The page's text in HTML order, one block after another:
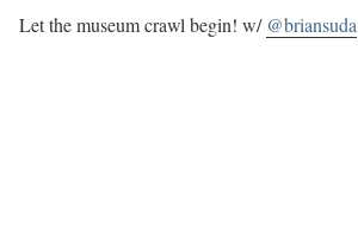
Let the museum crawl begin! w/ @briansuda